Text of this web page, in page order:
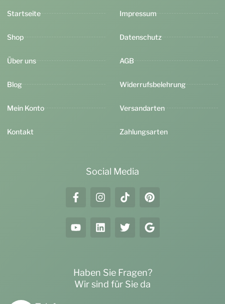
Startseite
Shop
Über uns
Blog
Mein Konto
Kontakt
Impressum
Datenschutz
AGB
Widerrufsbelehrung
Versandarten
Zahlungsarten
Social Media
Haben Sie Fragen?
Wir sind für Sie da